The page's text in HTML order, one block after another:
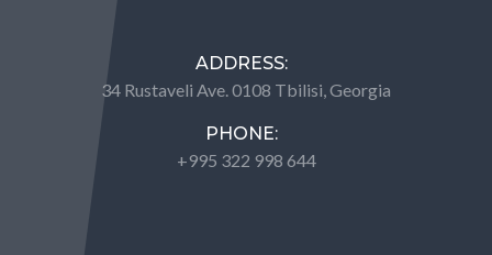
ADDRESS:
34 Rustaveli Ave. 0108 Tbilisi, Georgia
PHONE:
+995 322 998 644